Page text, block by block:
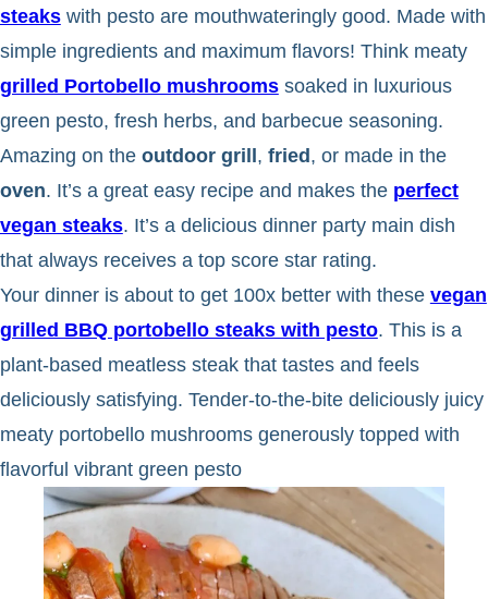
steakswith pesto are mouthwateringly good. Made with
simple ingredients and maximum flavors! Think meaty
grilled Portobello mushroomssoaked in luxurious
green pesto, fresh herbs, and barbecue seasoning.
Amazing on the outdoor grill , fried , or made in the
oven. It’s a great easy recipe and makes the perfect
vegan steaks. It’s a delicious dinner party main dish
that always receives a top score star rating.
Your dinner is about to get 100x better with these vegan
grilled BBQ portobello steaks with pesto. This is a
plant-based meatless steak that tastes and feels
deliciously satisfying. Tender-to-the-bite deliciously juicy
meaty portobello mushrooms generously topped with
flavorful vibrant green pesto